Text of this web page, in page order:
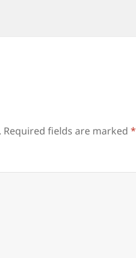
Required fields are marked*